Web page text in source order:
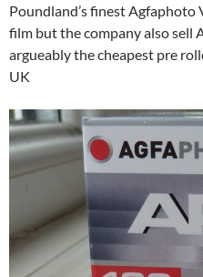
Poundland’s finest
film but the company also sell
argueably the cheapest pre
UK